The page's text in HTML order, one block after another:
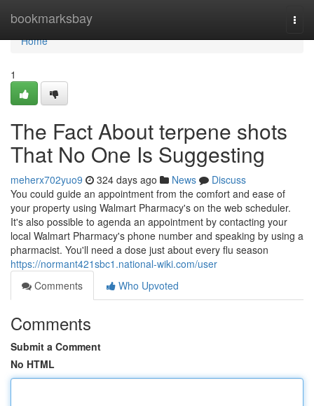
bookmarksbay
Home
Home
1
The Fact About terpene shots
That No One Is Suggesting
meherx702yuo9 324 days ago News
Discuss
You could guide an appointment from the comfort and ease of
your property using Walmart Pharmacy's on the web scheduler.
It's also possible to agenda an appointment by contacting your
local Walmart Pharmacy's phone number and speaking by using a
pharmacist. You'll need a dose just about every flu season
https://normant421sbc1.national-wiki.com/user
Comments
Who Upvoted
Comments
Submit a Comment
No HTML